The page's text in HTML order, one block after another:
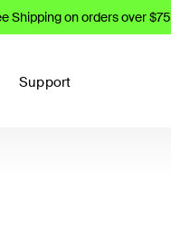
Shipping on orders over $75
Support